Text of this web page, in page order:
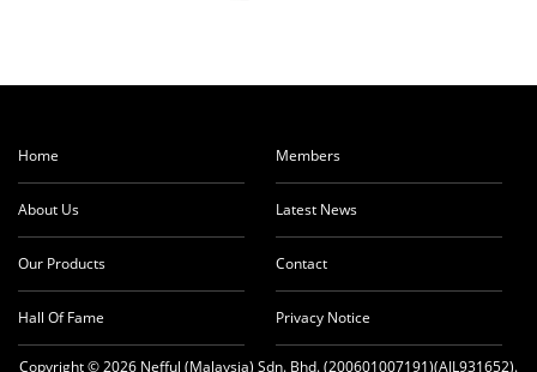
Home
About Us
Our Products
Hall Of Fame
Members
Latest News
Contact
Privacy Notice
Copyright © 2026 Nefful (Malaysia) Sdn. Bhd. (200601007191)(AJL931652).